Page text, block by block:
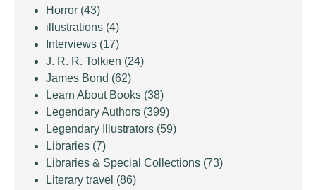
Horror (43)
illustrations (4)
Interviews (17)
J. R. R. Tolkien (24)
James Bond (62)
Learn About Books (38)
Legendary Authors (399)
Legendary Illustrators (59)
Libraries (7)
Libraries & Special Collections (73)
Literary travel (86)